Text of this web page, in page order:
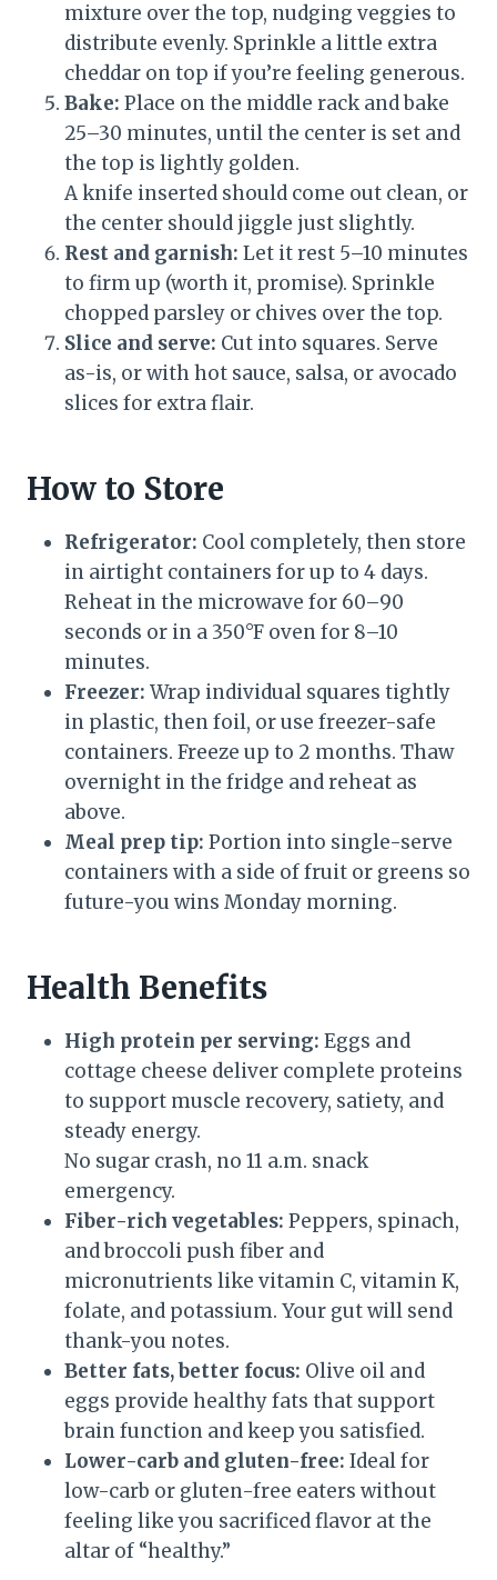
mixture over the top, nudging veggies to
distribute evenly. Sprinkle a little extra
cheddar on top if you’re feeling generous.
Bake: Place on the middle rack and bake
25–30 minutes, until the center is set and
the top is lightly golden.
A knife inserted should come out clean, or
the center should jiggle just slightly.
Rest and garnish: Let it rest 5–10 minutes
to firm up (worth it, promise). Sprinkle
chopped parsley or chives over the top.
Slice and serve: Cut into squares. Serve
as-is, or with hot sauce, salsa, or avocado
slices for extra flair.
How to Store
Refrigerator: Cool completely, then store
in airtight containers for up to 4 days.
Reheat in the microwave for 60–90
seconds or in a 350°F oven for 8–10
minutes.
Freezer: Wrap individual squares tightly
in plastic, then foil, or use freezer-safe
containers. Freeze up to 2 months. Thaw
overnight in the fridge and reheat as
above.
Meal prep tip: Portion into single-serve
containers with a side of fruit or greens so
future-you wins Monday morning.
Health Benefits
High protein per serving: Eggs and
cottage cheese deliver complete proteins
to support muscle recovery, satiety, and
steady energy.
No sugar crash, no 11 a.m. snack
emergency.
Fiber-rich vegetables: Peppers, spinach,
and broccoli push fiber and
micronutrients like vitamin C, vitamin K,
folate, and potassium. Your gut will send
thank-you notes.
Better fats, better focus: Olive oil and
eggs provide healthy fats that support
brain function and keep you satisfied.
Lower-carb and gluten-free: Ideal for
low-carb or gluten-free eaters without
feeling like you sacrificed flavor at the
altar of “healthy.”